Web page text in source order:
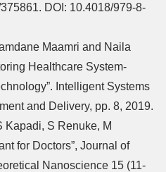
DOI: 10.4018/979-8-
Maamri and Naila
Healthcare System-
Intelligent Systems
and Delivery, pp. 8, 2019.
Kapadi, S Renuke, M
for Doctors”, Journal of
Nanoscience 15 (11-